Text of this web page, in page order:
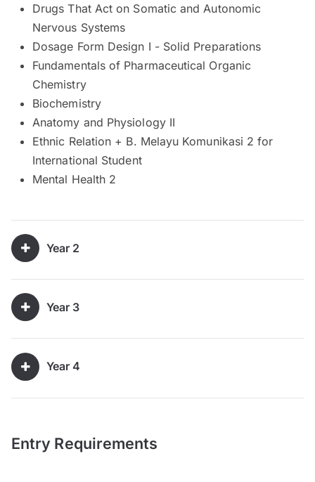
Drugs That Act on Somatic and Autonomic
Nervous Systems
Dosage Form Design I - Solid Preparations
Fundamentals of Pharmaceutical Organic
Chemistry
Biochemistry
Anatomy and Physiology II
Ethnic Relation + B. Melayu Komunikasi 2 for
International Student
Mental Health 2
Year 2
Year 3
Year 4
Entry Requirements